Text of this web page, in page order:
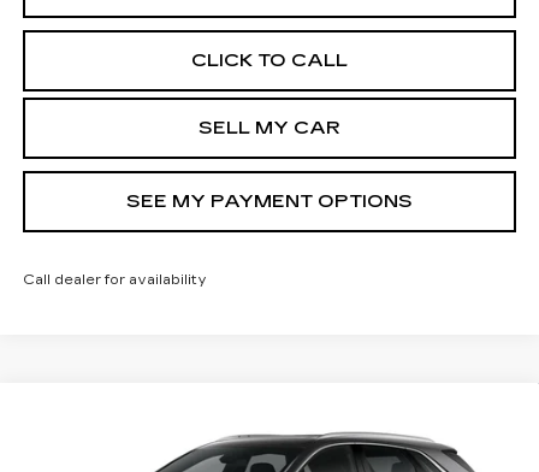
CLICK TO CALL
SELL MY CAR
SEE MY PAYMENT OPTIONS
Call dealer for availability
PREMIUM LUXURY$58,244
SALE PRICE